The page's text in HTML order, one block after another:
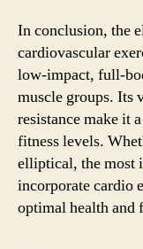
In conclusion, the
cardiovascular
low-impact, full-
muscle groups. Its
resistance make it
fitness levels.
elliptical, the most
incorporate cardio
optimal health and